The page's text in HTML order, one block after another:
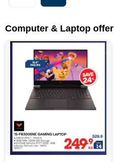
Computer & Laptop